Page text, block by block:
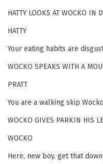
HATTY LOOKS AT WOCKO IN
HATTY
Your eating habits are
WOCKO SPEAKS WITH A
PRATT
You are a walking skip Wocko
WOCKO GIVES PARKIN HIS
WOCKO
Here, new boy, get that